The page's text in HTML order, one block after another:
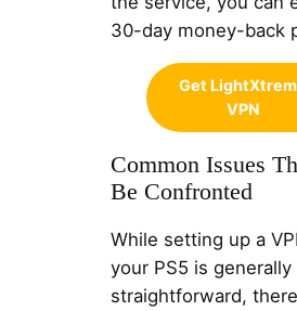
30-day money-back
Get
VPN
Common Issues
Be Confronted
While setting up a
your PS5 is generally
straightforward,